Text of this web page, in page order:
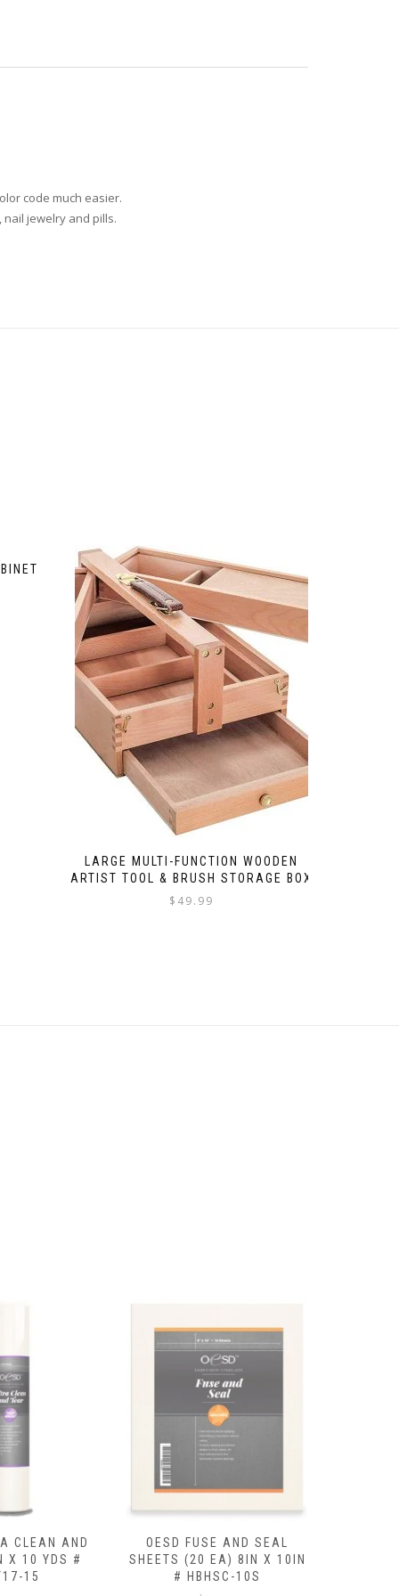
code much easier.
jewelry and pills.
LARGE MULTI-FUNCTION WOODEN
ARTIST TOOL & BRUSH STORAGE BOX
$ 49.99
AND SEAL
8IN X 10IN
10S
OESD CUTAWAY MEDIUM
15IN X 10 YDS # HBC20-15
$29.99